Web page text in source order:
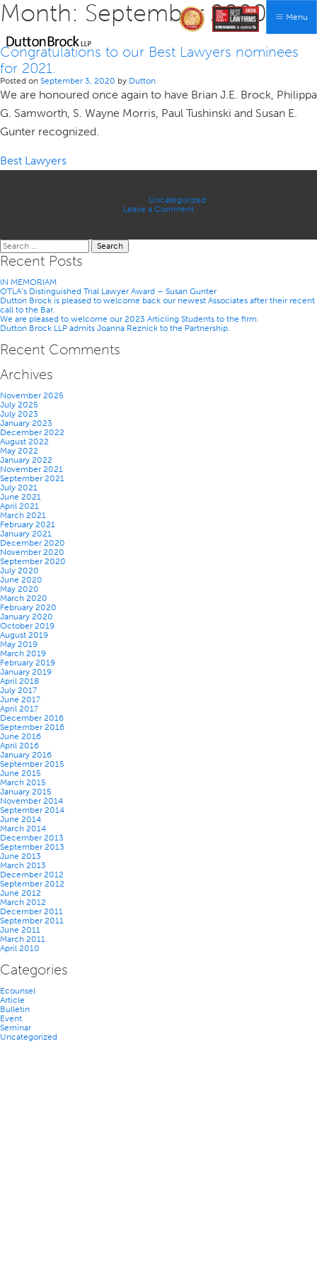
Menu
Month: September 2020
Congratulations to our Best Lawyers nominees
for 2021.
Posted on September 3, 2020 by Dutton
We are honoured once again to have Brian J.E. Brock, Philippa
G. Samworth, S. Wayne Morris, Paul Tushinski and Susan E.
Gunter recognized.
Best Lawyers
Uncategorized
Leave a Commenton
Search
for:
Recent Posts
IN MEMORIAM
OTLA’s Distinguished Trial Lawyer Award – Susan Gunter
Dutton Brock is pleased to welcome back our newest Associates after their recent
call to the Bar.
We are pleased to welcome our 2023 Articling Students to the firm.
Dutton Brock LLP admits Joanna Reznick to the Partnership.
Recent Comments
Archives
November 2025
July 2025
July 2023
January 2023
December 2022
August 2022
May 2022
January 2022
November 2021
September 2021
July 2021
June 2021
April 2021
March 2021
February 2021
January 2021
December 2020
November 2020
September 2020
July 2020
June 2020
May 2020
March 2020
February 2020
January 2020
October 2019
August 2019
May 2019
March 2019
February 2019
January 2019
April 2018
July 2017
June 2017
April 2017
December 2016
September 2016
June 2016
April 2016
January 2016
September 2015
June 2015
March 2015
January 2015
November 2014
September 2014
June 2014
March 2014
December 2013
September 2013
June 2013
March 2013
December 2012
September 2012
June 2012
March 2012
December 2011
September 2011
June 2011
March 2011
April 2010
Categories
Ecounsel
Article
Bulletin
Event
Seminar
Uncategorized